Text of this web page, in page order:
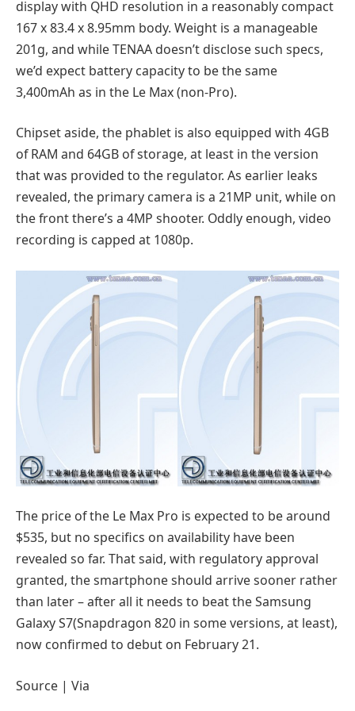
display with QHD resolution in a reasonably compact
167 x 83.4 x 8.95mm body. Weight is a manageable
201g, and while TENAA doesn’t disclose such specs,
we’d expect battery capacity to be the same
3,400mAh as in the Le Max (non-Pro).
Chipset aside, the phablet is also equipped with 4GB
of RAM and 64GB of storage, at least in the version
that was provided to the regulator. As earlier leaks
revealed, the primary camera is a 21MP unit, while on
the front there’s a 4MP shooter. Oddly enough, video
recording is capped at 1080p.
The price of the Le Max Pro is expected to be around
$535, but no specifics on availability have been
revealed so far. That said, with regulatory approval
granted, the smartphone should arrive sooner rather
than later – after all it needs to beat the Samsung
Galaxy S7(Snapdragon 820 in some versions, at least),
now confirmed to debut on February 21.
Source | Via